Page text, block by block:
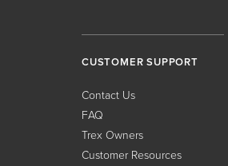
CUSTOMER SUPPORT
Contact Us
FAQ
Trex Owners
Customer Resources